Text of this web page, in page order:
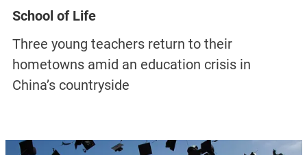
School of Life
Three young teachers return to their
hometowns amid an education crisis in
China’s countryside